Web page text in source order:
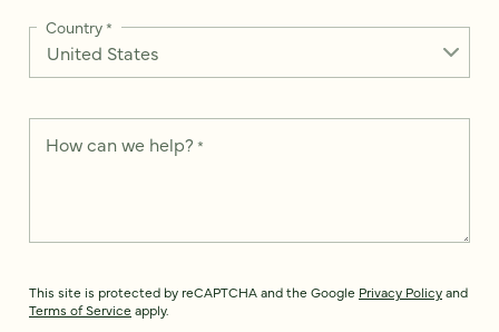
Country*
How can we help? *
This site is protected by reCAPTCHA and the Google Privacy Policyand
Terms of Service apply.